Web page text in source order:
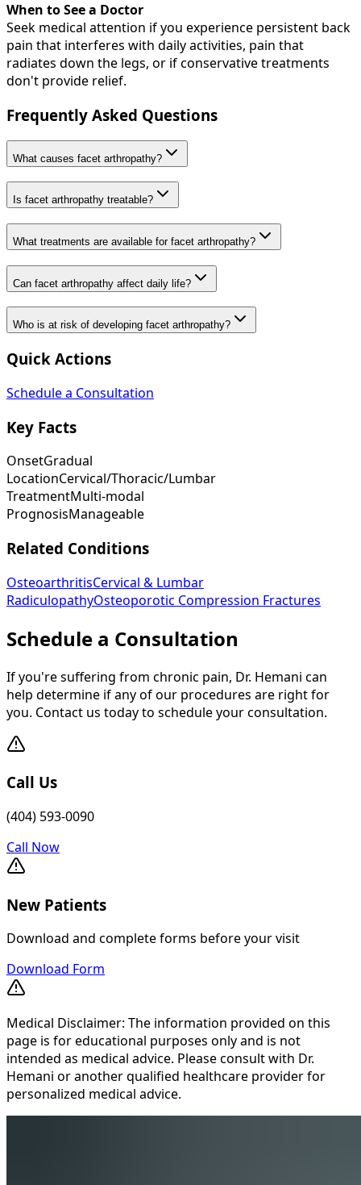
When to See a Doctor
Seek medical attention if you experience persistent back
pain that interferes with daily activities, pain that
radiates down the legs, or if conservative treatments
don't provide relief.
Frequently Asked Questions
What causes facet arthropathy?
Is facet arthropathy treatable?
What treatments are available for facet arthropathy?
Can facet arthropathy affect daily life?
Who is at risk of developing facet arthropathy?
Quick Actions
Schedule a Consultation
Key Facts
OnsetGradual
LocationCervical/Thoracic/Lumbar
TreatmentMulti-modal
PrognosisManageable
Related Conditions
OsteoarthritisCervical & Lumbar
RadiculopathyOsteoporotic Compression Fractures
Schedule a Consultation
If you're suffering from chronic pain, Dr. Hemani can
help determine if any of our procedures are right for
you. Contact us today to schedule your consultation.
Call Us
(404) 593-0090
Call Now
New Patients
Download and complete forms before your visit
Download Form
Medical Disclaimer: The information provided on this
page is for educational purposes only and is not
intended as medical advice. Please consult with Dr.
Hemani or another qualified healthcare provider for
personalized medical advice.